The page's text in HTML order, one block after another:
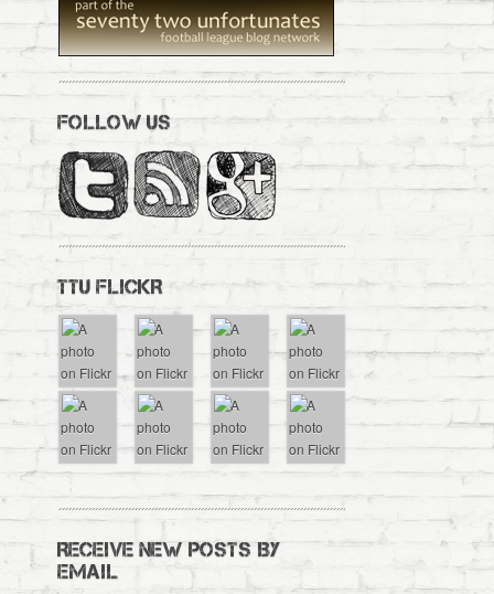
FOLLOW US
TTU FLICKR
RECEIVE NEW POSTS BY
EMAIL